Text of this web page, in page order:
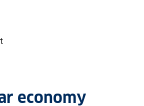
economy